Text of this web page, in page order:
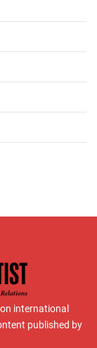
international
published by